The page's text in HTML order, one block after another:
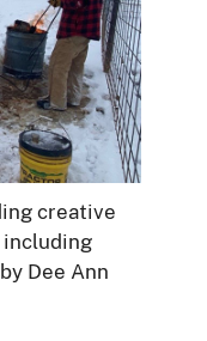
creative
Dee Ann